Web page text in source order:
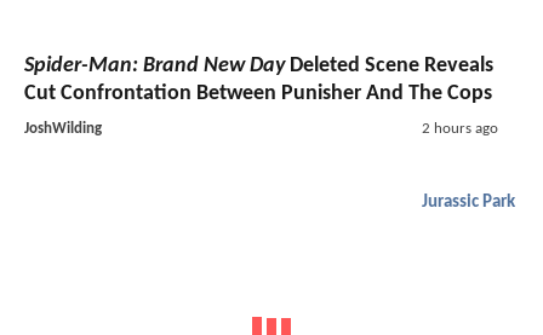
Spider-Man: Brand New DayDeleted Scene Reveals
Cut Confrontation Between Punisher And The Cops
JoshWilding 2 hours ago
Jurassic Park